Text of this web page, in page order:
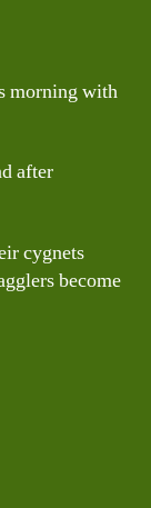
morning with
after
cygnets
become